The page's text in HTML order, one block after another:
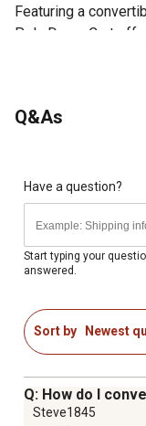
Featuring a
Poly Dump Cart
across your lawn.
lawn tractor or ATV
manuals,
statements.
1,400 lb. Capacity
Dimensions: 25
13 in. pneumatic
lawn tractors and
Quick-release
Q&As
Have a question?
Start typing your
answered.
Sort by Newest
Q: How do I
Steve1845